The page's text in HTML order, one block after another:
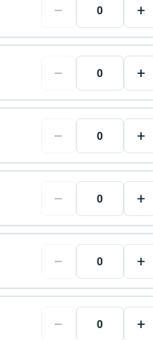
− +
− +
− +
− +
− +
− +